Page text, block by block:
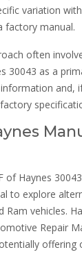
variation
factory manual.
often
30043 as a
and,
of Haynes
to explore
Ram vehicles.
Repair
offering